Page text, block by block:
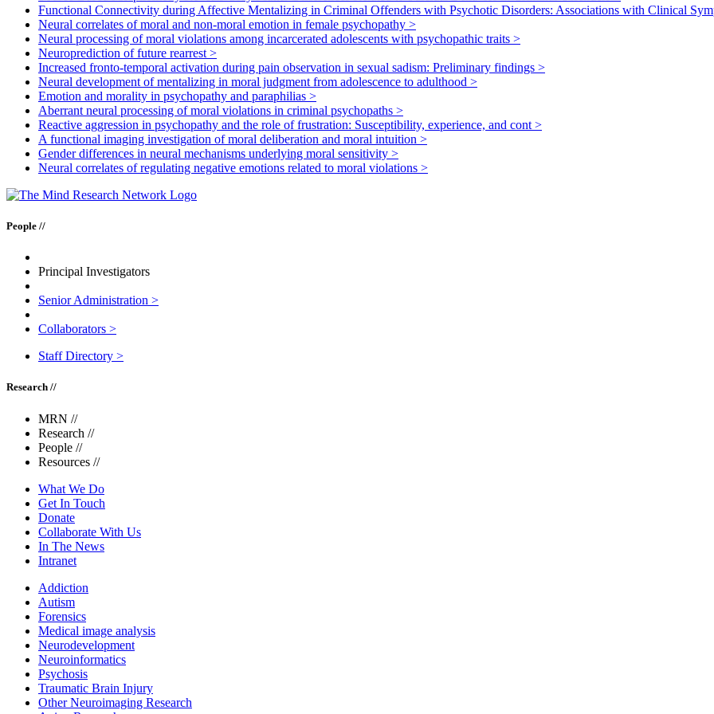
Functional Connectivity during Affective Mentalizing in Criminal Offenders with Psychotic Disorders: Associations with Clinical
Neural correlates of moral and non-moral emotion in female psychopathy >
Neural processing of moral violations among incarcerated adolescents with psychopathic traits >
Neuroprediction of future rearrest >
Increased fronto-temporal activation during pain observation in sexual sadism: Preliminary findings >
Neural development of mentalizing in moral judgment from adolescence to adulthood >
Emotion and morality in psychopathy and paraphilias >
Aberrant neural processing of moral violations in criminal psychopaths >
Reactive aggression in psychopathy and the role of frustration: Susceptibility, experience, and cont >
A functional imaging investigation of moral deliberation and moral intuition >
Gender differences in neural mechanisms underlying moral sensitivity >
Neural correlates of regulating negative emotions related to moral violations >
People //
Principal Investigators
Senior Administration >
Collaborators >
Staff Directory >
Research //
MRN //
Research //
People //
Resources //
What We Do
Get In Touch
Donate
Collaborate With Us
In The News
Intranet
Addiction
Autism
Forensics
Medical image analysis
Neurodevelopment
Neuroinformatics
Psychosis
Traumatic Brain Injury
Other Neuroimaging Research